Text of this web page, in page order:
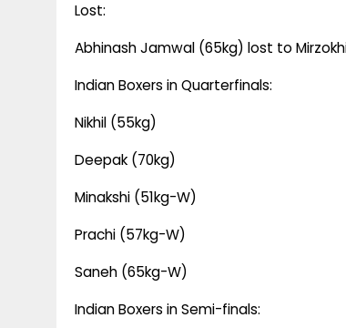
Lost:
Abhinash Jamwal (65kg) lost to
Indian Boxers in Quarterfinals:
Nikhil (55kg)
Deepak (70kg)
Minakshi (51kg-W)
Prachi (57kg-W)
Saneh (65kg-W)
Indian Boxers in Semi-finals: